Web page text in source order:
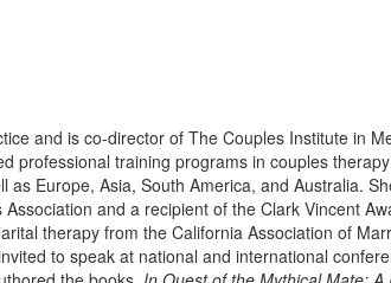
and is co-director of The Couples Institute in
professional training programs in couples
as Europe, Asia, South America, and Australia.
and a recipient of the Clark Vincent
therapy from the California Association of
to speak at national and international